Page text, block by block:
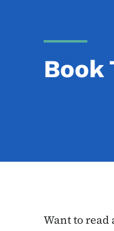
Book
Want to read